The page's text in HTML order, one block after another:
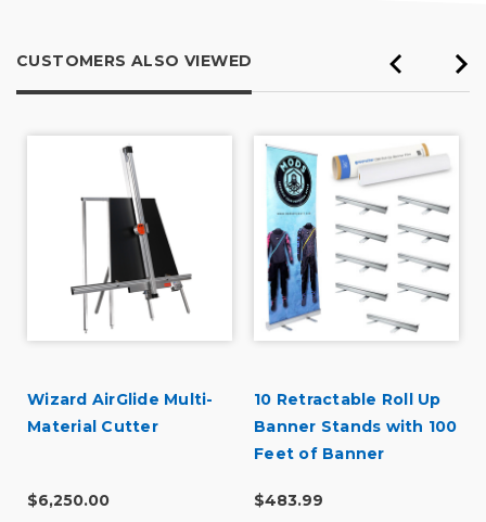
Best for
Primary use
Business
Was this a gift?
Describe Yourself
Midrange Shopper
CUSTOMERS ALSO VIEWED
Wizard AirGlide Multi-
Material Cutter
$6,250.00
10 Retractable Roll Up
Banner Stands with 100
Feet of Banner
$483.99